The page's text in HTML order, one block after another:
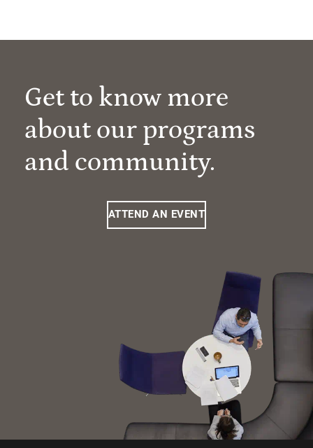
Get to know more
about our programs
and community.
ATTEND AN EVENT